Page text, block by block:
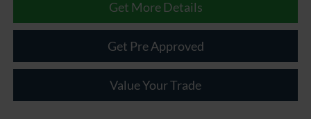
Get More Details
Get Pre Approved
Value Your Trade